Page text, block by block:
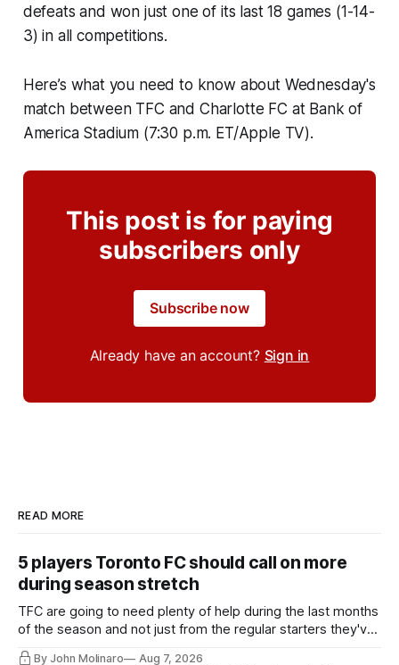
defeats and won just one of its last 18 games (1-14-
3) in all competitions.
Here’s what you need to know about Wednesday's
match between TFC and Charlotte FC at Bank of
America Stadium (7:30 p.m. ET/Apple TV).
This post is for paying
subscribers only
Subscribe now
Already have an account? Sign in
READ MORE
5 players Toronto FC should call on more
during season stretch
TFC are going to need plenty of help during the last months
of the season and not just from the regular starters they've
By John Molinaro Aug 7, 2026